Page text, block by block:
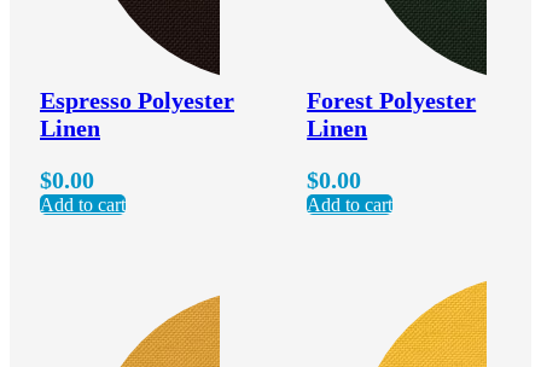
Espresso Polyester
Linen
$0.00
Add to cart
Forest Polyester
Linen
$0.00
Add to cart